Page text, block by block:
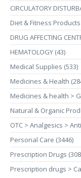
CIRCULATORY
Diet & Fitness Products
DRUG AFFECTING
HEMATOLOGY (43)
Medical Supplies (533)
Medicines & Health
Medicines & health >
Natural & Organic
OTC > Analgesics >
Personal Care (3446)
Prescription Drugs
Prescription drugs >